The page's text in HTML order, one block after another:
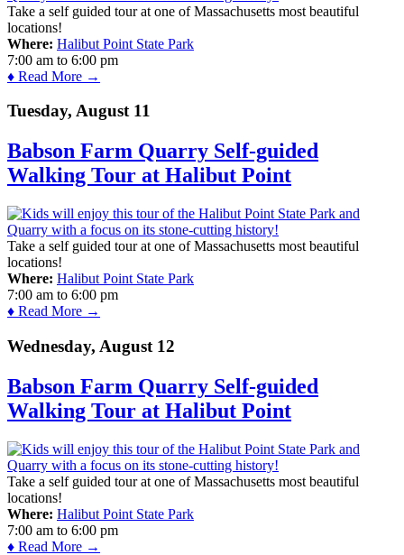
Take a self guided tour at one of Massachusetts most beautiful
locations!
Where: Halibut Point State Park
7:00 am to 6:00 pm
♦ Read More →
Tuesday, August 11
Babson Farm Quarry Self-guided
Walking Tour at Halibut Point
Take a self guided tour at one of Massachusetts most beautiful
locations!
Where: Halibut Point State Park
7:00 am to 6:00 pm
♦ Read More →
Wednesday, August 12
Babson Farm Quarry Self-guided
Walking Tour at Halibut Point
Take a self guided tour at one of Massachusetts most beautiful
locations!
Where: Halibut Point State Park
7:00 am to 6:00 pm
♦ Read More →